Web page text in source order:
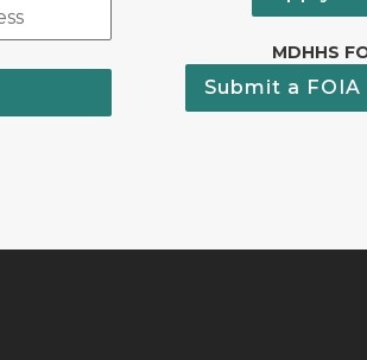
MDHHS
Submit a FOIA